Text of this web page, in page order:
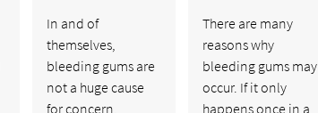
In and of
themselves,
bleeding gums are
not a huge cause
for concern.
There are many
reasons why
bleeding gums may
occur. If it only
happens once in a